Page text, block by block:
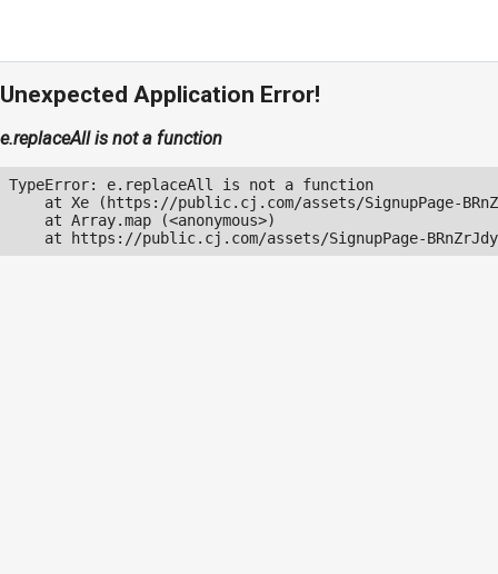
Unexpected Application Error!
e.replaceAll is not a function
TypeError: e.replaceAll is not a function
at Xe (https://public.cj.com/assets/SignupPage-
    at Array.map (<anonymous>)
at https://public.cj.com/assets/SignupPage-